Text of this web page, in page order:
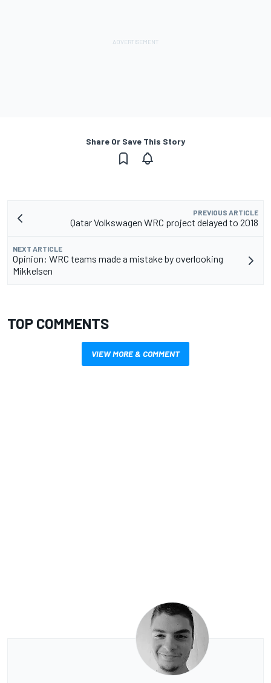
Share Or Save This Story
PREVIOUS ARTICLE
Qatar Volkswagen WRC project delayed to 2018
NEXT ARTICLE
Opinion: WRC teams made a mistake by overlooking
Mikkelsen
TOP COMMENTS
VIEW MORE & COMMENT